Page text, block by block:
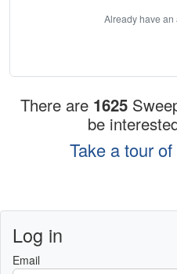
Already have an
There are 1625
be
Take a tour
Log in
Email